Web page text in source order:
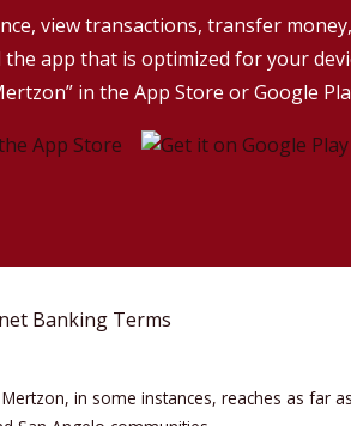
view transactions, transfer
app that is optimized for your
in the App Store or Google
Banking Terms
in some instances, reaches as far